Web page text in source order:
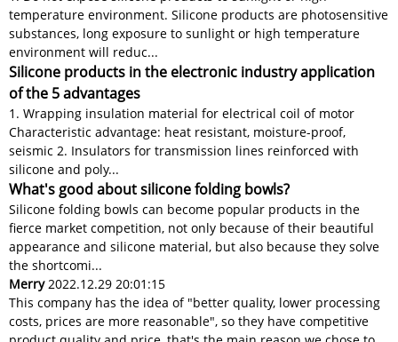
temperature environment. Silicone products are photosensitive
substances, long exposure to sunlight or high temperature
environment will reduc...
Silicone products in the electronic industry application
of the 5 advantages
1. Wrapping insulation material for electrical coil of motor
Characteristic advantage: heat resistant, moisture-proof,
seismic 2. Insulators for transmission lines reinforced with
silicone and poly...
What's good about silicone folding bowls?
Silicone folding bowls can become popular products in the
fierce market competition, not only because of their beautiful
appearance and silicone material, but also because they solve
the shortcomi...
Merry2022.12.29 20:01:15
This company has the idea of "better quality, lower processing
costs, prices are more reasonable", so they have competitive